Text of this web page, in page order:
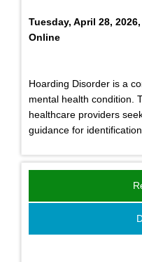
Tuesday, April 28,
Online
Hoarding Disorder is a
mental health condition.
healthcare providers
guidance for